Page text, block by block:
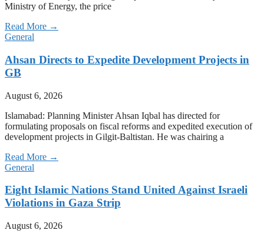
Ministry of Energy, the price
Read More →
General
Ahsan Directs to Expedite Development Projects in
GB
August 6, 2026
Islamabad: Planning Minister Ahsan Iqbal has directed for
formulating proposals on fiscal reforms and expedited execution of
development projects in Gilgit-Baltistan. He was chairing a
Read More →
General
Eight Islamic Nations Stand United Against Israeli
Violations in Gaza Strip
August 6, 2026